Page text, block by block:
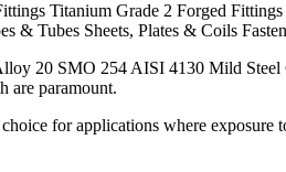
Titanium Grade 2 Forged
& Tubes Sheets, Plates & Coils
20 SMO 254 AISI 4130 Mild Steel
are paramount.
for applications where exposure